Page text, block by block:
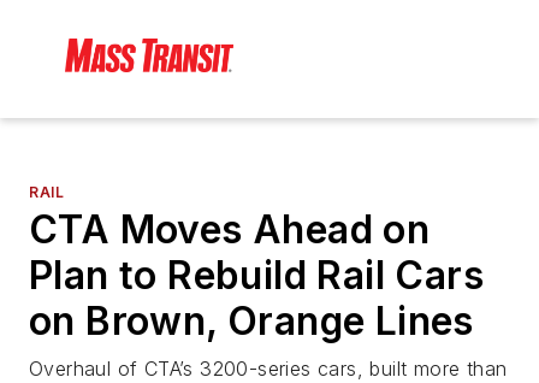
RAIL
CTA Moves Ahead on
Plan to Rebuild Rail Cars
on Brown, Orange Lines
Overhaul of CTA’s 3200-series cars, built more than